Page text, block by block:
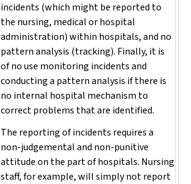
incidents (which might be reported to
the nursing, medical or hospital
administration) within hospitals, and no
pattern analysis (tracking). Finally, it is
of no use monitoring incidents and
conducting a pattern analysis if there is
no internal hospital mechanism to
correct problems that are identified.
The reporting of incidents requires a
non-judgemental and non-punitive
attitude on the part of hospitals. Nursing
staff, for example, will simply not report